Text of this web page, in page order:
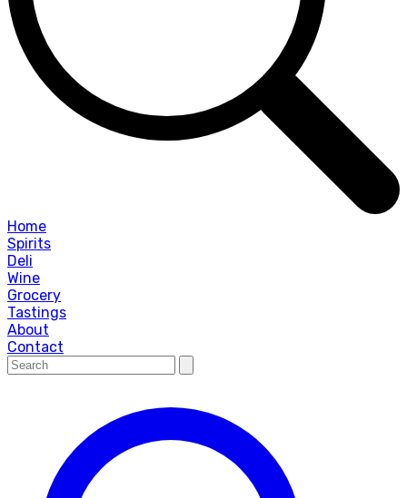
Home
Spirits
Deli
Wine
Grocery
Tastings
About
Contact